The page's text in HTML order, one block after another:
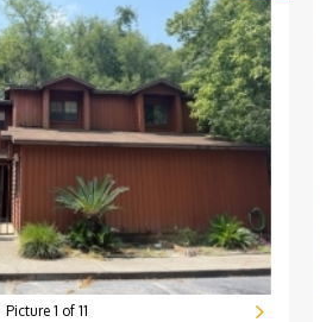
Picture 1 of 11